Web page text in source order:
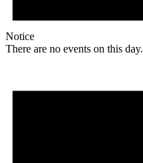
Notice
There are no events on this day.